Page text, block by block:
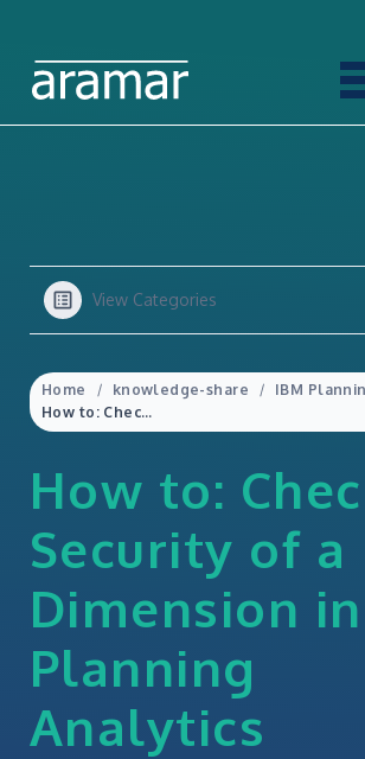
View Categories
Home knowledge-share
IBM
How to: Check the Security of a Dimension in IBM Planning Analytics
How to:
Security of a
Dimension
Planning
Analytics